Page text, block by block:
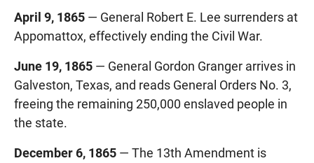
April 9, 1865 — General Robert E. Lee surrenders at
Appomattox, effectively ending the Civil War.
June 19, 1865 — General Gordon Granger arrives in
Galveston, Texas, and reads General Orders No. 3,
freeing the remaining 250,000 enslaved people in
the state.
December 6, 1865 — The 13th Amendment is